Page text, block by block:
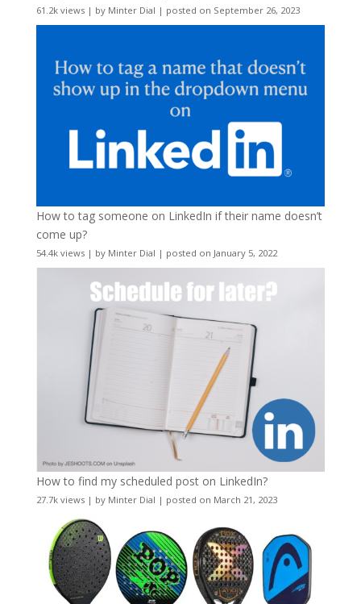
61.2k views| by Minter Dial | posted on September 26, 2023
How to tag someone on LinkedIn if their name doesn’t
come up?
54.4k views| by Minter Dial | posted on January 5, 2022
How to find my scheduled post on LinkedIn?
27.7k views| by Minter Dial | posted on March 21, 2023